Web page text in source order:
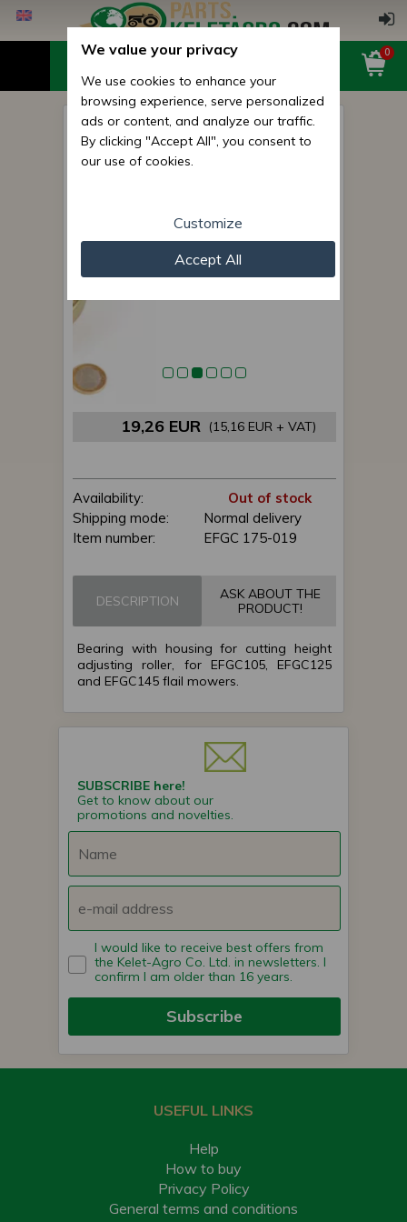
0
Bearing with housing for
cutting height adjusting roller
19,26 EUR (15,16 EUR + VAT)
Availability:
Out of stock
Shipping mode:
Normal delivery
Item number:
EFGC 175-019
DESCRIPTION
ASK ABOUT THE
PRODUCT!
Bearing with housing for cutting height
adjusting roller, for EFGC105, EFGC125
and EFGC145 flail mowers.
SUBSCRIBE here!
Get to know about our
promotions and novelties.
I would like to receive best offers from
the Kelet-Agro Co. Ltd. in newsletters. I
confirm I am older than 16 years.
Subscribe
USEFUL LINKS
Help
How to buy
Privacy Policy
General terms and conditions
We value your privacy
We use cookies to enhance your
browsing experience, serve personalized
ads or content, and analyze our traffic.
By clicking "Accept All", you consent to
our use of cookies.
Customize
Accept All